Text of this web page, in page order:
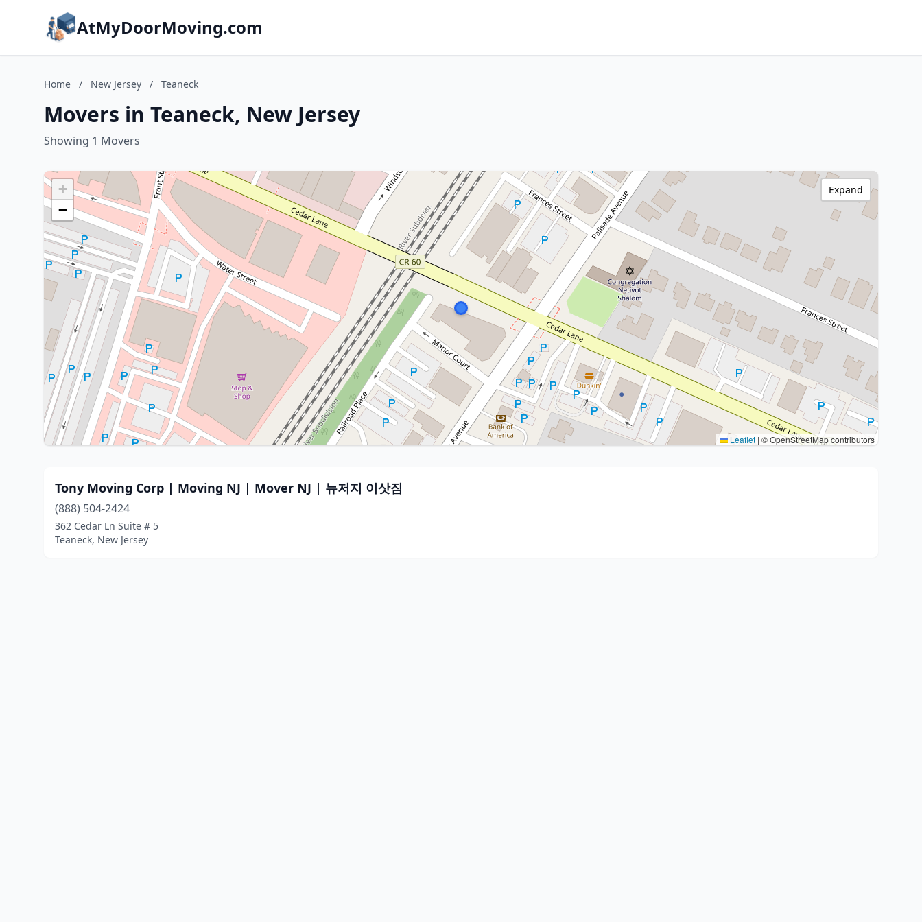
AtMyDoorMoving.com
Home / New Jersey / Teaneck
Movers in Teaneck, New Jersey
Showing 1 Movers
+
−
Leaflet | © OpenStreetMap contributors
Expand
Tony Moving Corp | Moving NJ | Mover NJ | 뉴저지 이삿짐
(888) 504-2424
362 Cedar Ln Suite # 5
Teaneck, New Jersey